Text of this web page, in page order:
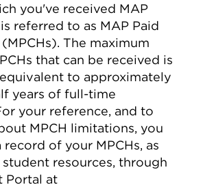
you've received MAP
referred to as MAP Paid
The maximum
that can be received is
to approximately
years of full-time
your reference, and to
MPCH limitations, you
record of your MPCHs, as
resources, through
Portal at